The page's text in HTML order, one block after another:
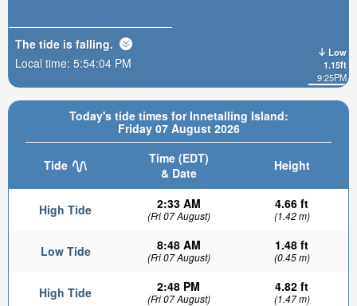
Today's tide times for Innetalling Island:
Friday 07 August 2026
Tide
Time (EDT)
& Date
Height
High Tide 2:33 AM
(Fri 07 August)
4.66 ft
(1.42 m)
Low Tide 8:48 AM
(Fri 07 August)
1.48 ft
(0.45 m)
High Tide 2:48 PM
(Fri 07 August)
4.82 ft
(1.47 m)
Low
1.15ft
9:25PM
The tide is falling.
Local time: 5:54:05 PM